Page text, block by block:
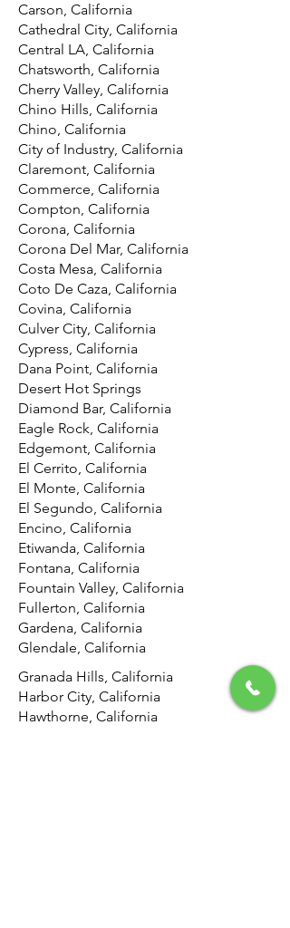
Carson, California
Cathedral City, California
Central LA, California
Chatsworth, California
Cherry Valley, California
Chino Hills, California
Chino, California
City of Industry, California
Claremont, California
Commerce, California
Compton, California
Corona, California
Corona Del Mar, California
Costa Mesa, California
Coto De Caza, California
Covina, California
Culver City, California
Cypress, California
Dana Point, California
Desert Hot Springs
Diamond Bar, California
Eagle Rock, California
Edgemont, California
El Cerrito, California
El Monte, California
El Segundo, California
Encino, California
Etiwanda, California
Fontana, California
Fountain Valley, California
Fullerton, California
Gardena, California
Glendale, California
Granada Hills, California
Harbor City, California
Hawthorne, California